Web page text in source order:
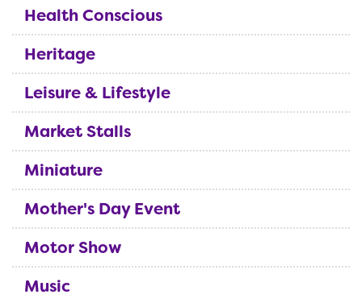
Health Conscious
Heritage
Leisure & Lifestyle
Market Stalls
Miniature
Mother's Day Event
Motor Show
Music